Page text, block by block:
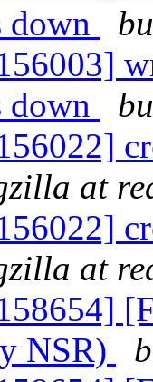
down
down
at
at
NSR)